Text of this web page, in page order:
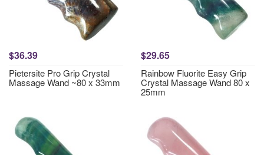
$36.39
Pietersite Pro Grip Crystal
Massage Wand ~80 x 33mm
$29.65
Rainbow Fluorite Easy Grip
Crystal Massage Wand 80 x
25mm